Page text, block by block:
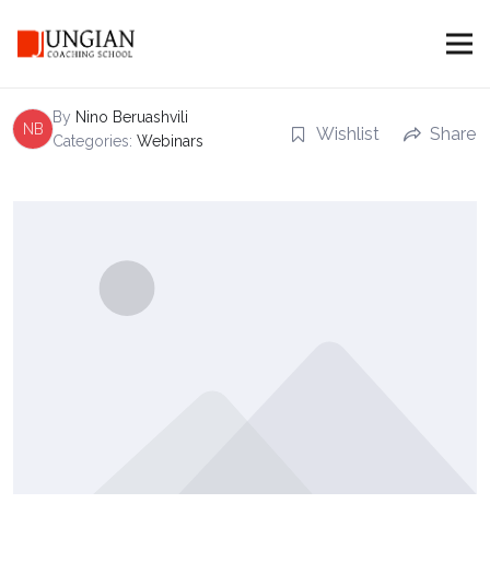
Recording of Webinar: Dream as an
NB
By Nino Beruashvili
Categories: Webinars Wishlist Share